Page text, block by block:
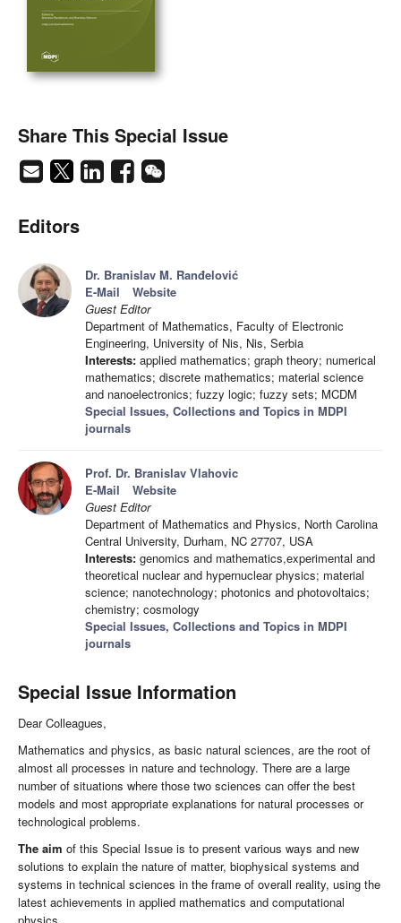
Share This Special Issue
Editors
Dr. Branislav M. Ranđelović
E-Mail
Website
Guest Editor
Department of Mathematics, Faculty of Electronic
Engineering, University of Nis, Nis, Serbia
Interests: applied mathematics; graph theory; numerical
mathematics; discrete mathematics; material science
and nanoelectronics; fuzzy logic; fuzzy sets; MCDM
Special Issues, Collections and Topics in MDPI
journals
Prof. Dr. Branislav Vlahovic
E-Mail
Website
Guest Editor
Department of Mathematics and Physics, North Carolina
Central University, Durham, NC 27707, USA
Interests: genomics and mathematics,experimental and
theoretical nuclear and hypernuclear physics; material
science; nanotechnology; photonics and photovoltaics;
chemistry; cosmology
Special Issues, Collections and Topics in MDPI
journals
Special Issue Information
Dear Colleagues,
Mathematics and physics, as basic natural sciences, are the root of
almost all processes in nature and technology. There are a large
number of situations where those two sciences can offer the best
models and most appropriate explanations for natural processes or
technological problems.
The aim of this Special Issue is to present various ways and new
solutions to explain the nature of matter, biophysical systems and
systems in technical sciences in the frame of overall reality, using the
latest achievements in applied mathematics and computational